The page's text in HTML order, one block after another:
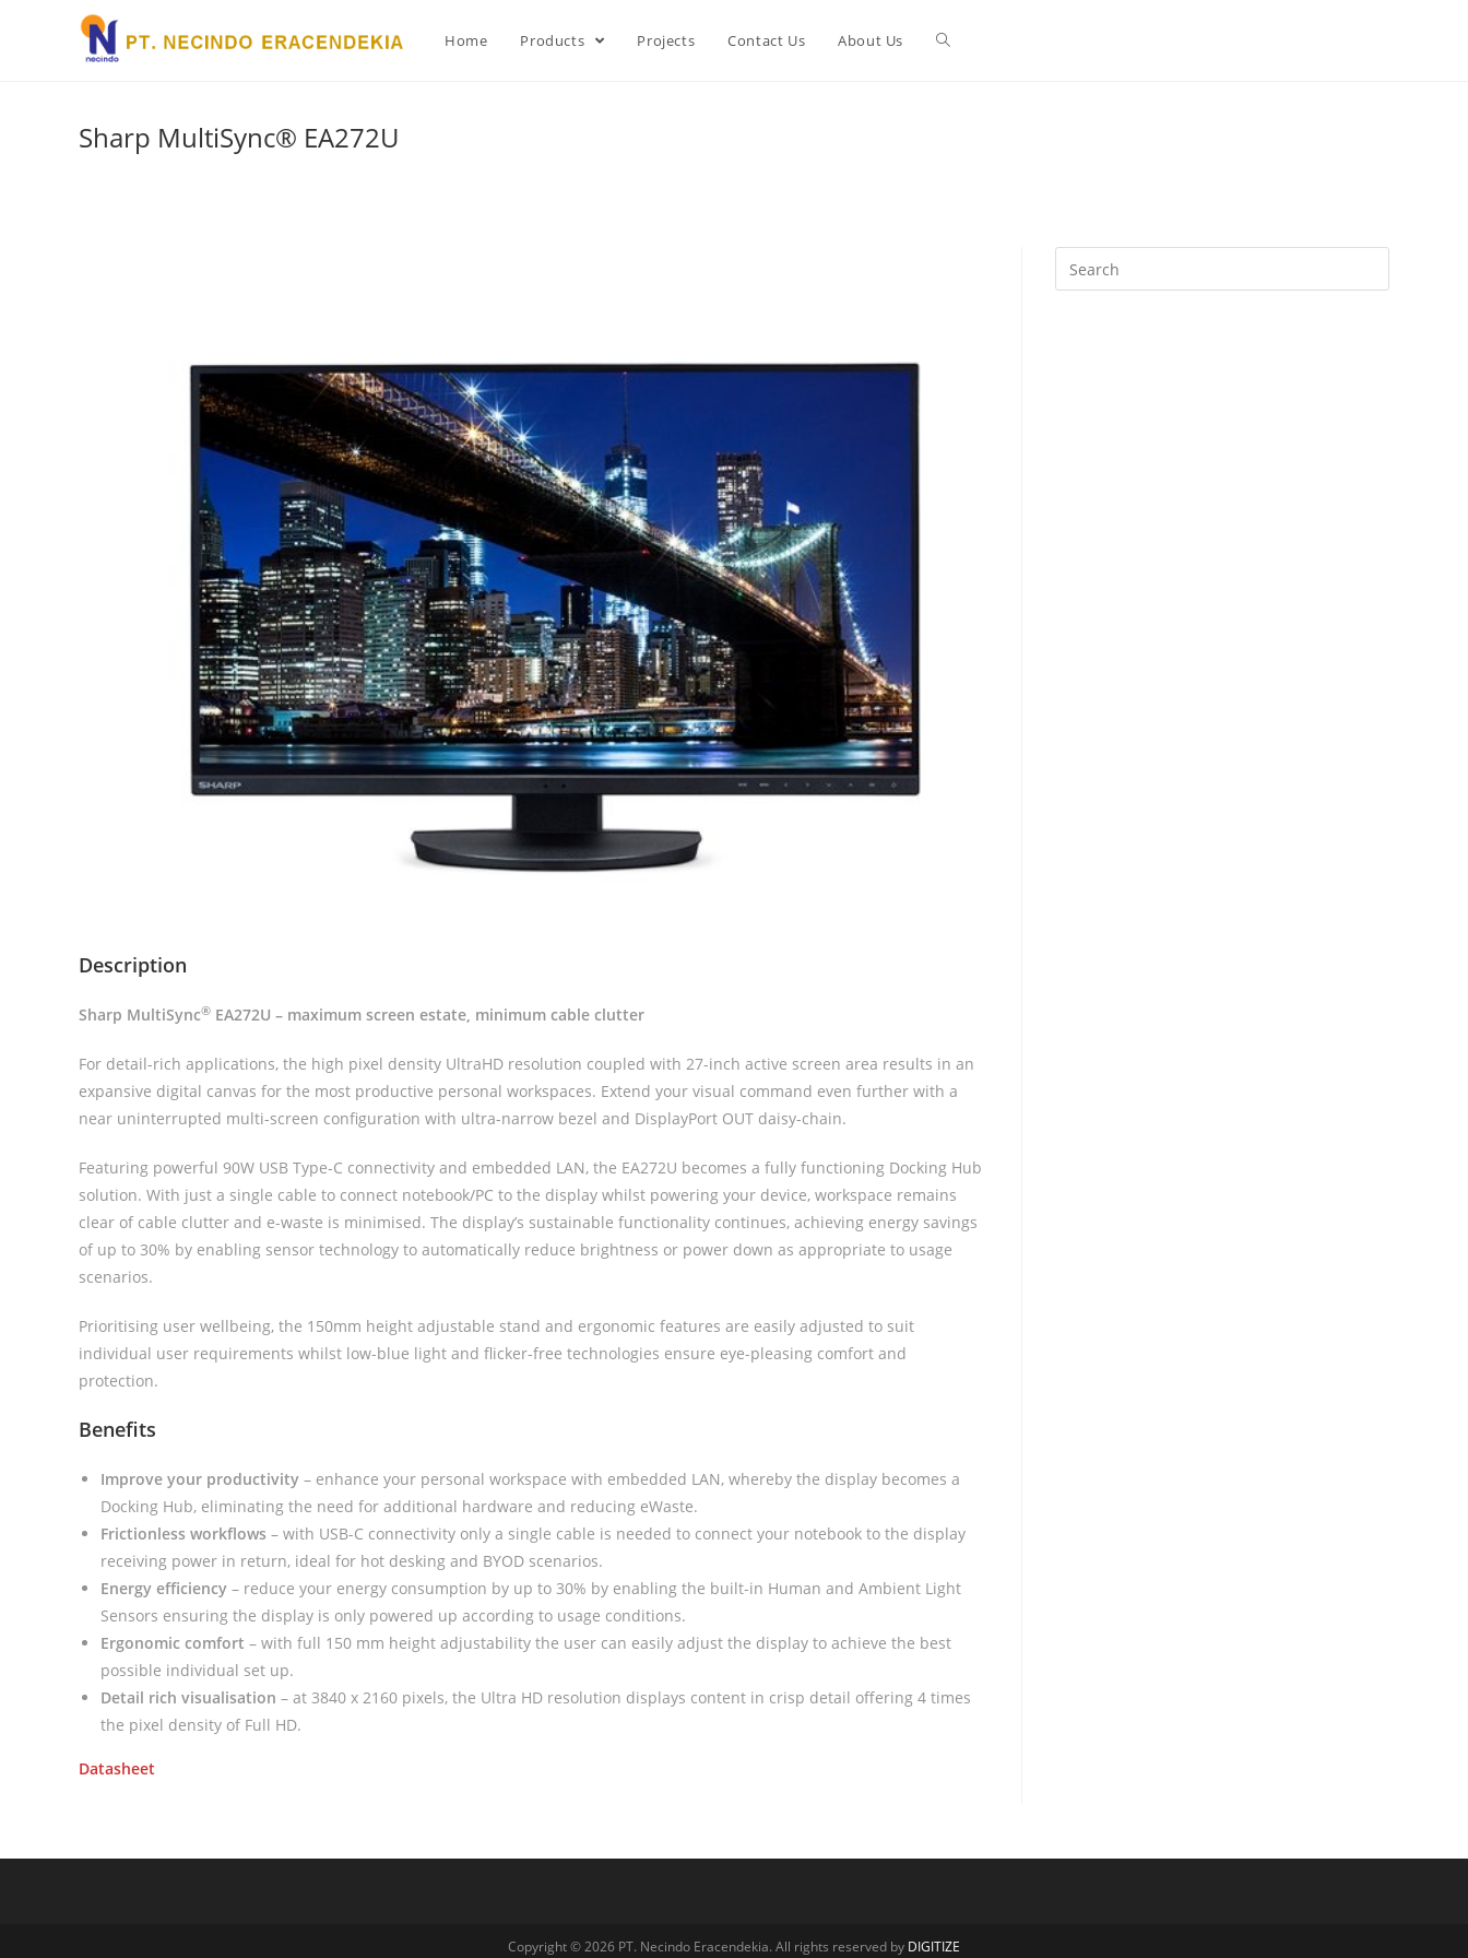
Home Products Projects Contact Us About Us
Sharp MultiSync® EA272U
Description
Sharp MultiSync® EA272U – maximum screen estate, minimum cable clutter
For detail-rich applications, the high pixel density UltraHD resolution coupled with 27-inch active screen area results in an
expansive digital canvas for the most productive personal workspaces. Extend your visual command even further with a
near uninterrupted multi-screen configuration with ultra-narrow bezel and DisplayPort OUT daisy-chain.
Featuring powerful 90W USB Type-C connectivity and embedded LAN, the EA272U becomes a fully functioning Docking Hub
solution. With just a single cable to connect notebook/PC to the display whilst powering your device, workspace remains
clear of cable clutter and e-waste is minimised. The display’s sustainable functionality continues, achieving energy savings
of up to 30% by enabling sensor technology to automatically reduce brightness or power down as appropriate to usage
scenarios.
Prioritising user wellbeing, the 150mm height adjustable stand and ergonomic features are easily adjusted to suit
individual user requirements whilst low-blue light and flicker-free technologies ensure eye-pleasing comfort and
protection.
Benefits
Improve your productivity – enhance your personal workspace with embedded LAN, whereby the display becomes a
Docking Hub, eliminating the need for additional hardware and reducing eWaste.
Frictionless workflows – with USB-C connectivity only a single cable is needed to connect your notebook to the display
receiving power in return, ideal for hot desking and BYOD scenarios.
Energy efficiency – reduce your energy consumption by up to 30% by enabling the built-in Human and Ambient Light
Sensors ensuring the display is only powered up according to usage conditions.
Ergonomic comfort – with full 150 mm height adjustability the user can easily adjust the display to achieve the best
possible individual set up.
Detail rich visualisation – at 3840 x 2160 pixels, the Ultra HD resolution displays content in crisp detail offering 4 times
the pixel density of Full HD.
Datasheet
Copyright © 2026 PT. Necindo Eracendekia. All rights reserved by DIGITIZE